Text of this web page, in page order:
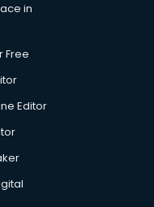
in
Free
Editor